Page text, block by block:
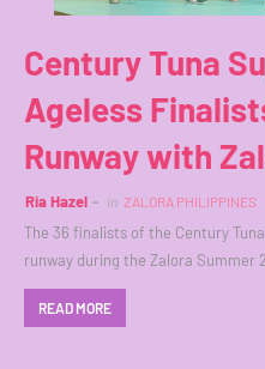
Century Tuna
Ageless
Runway with
Ria Hazel in ZALORA PHILIPPINES
The 36 finalists of the Century
runway during the Zalora Summer
READ MORE